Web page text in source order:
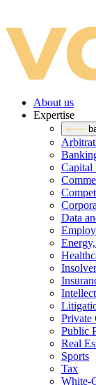
About us
Expertise
Capital
Data
Private
Public
Real
Sports
Tax
White-